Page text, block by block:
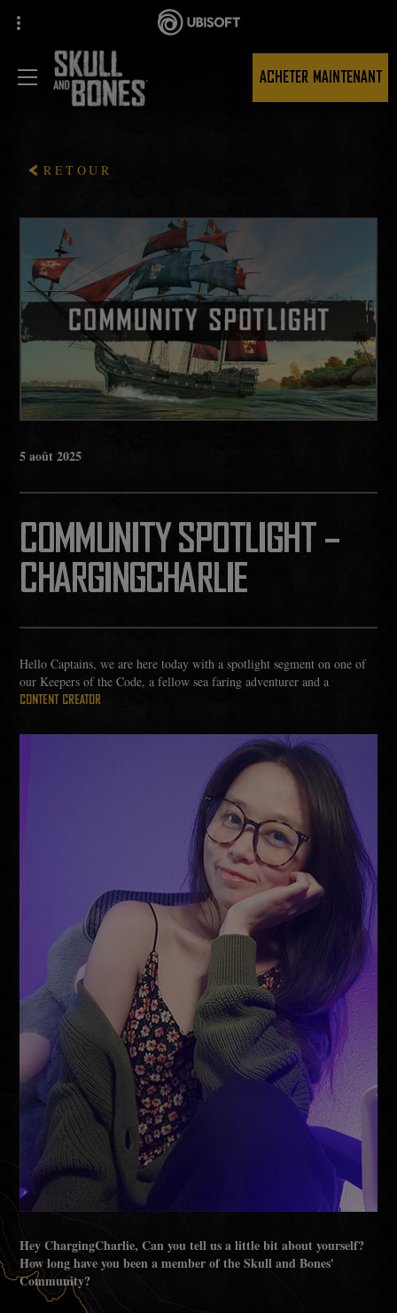
ACHETER MAINTENANT
RETOUR
5 août 2025
COMMUNITY SPOTLIGHT –
CHARGINGCHARLIE
Hello Captains, we are here today with a spotlight segment on one of
our Keepers of the Code, a fellow sea faring adventurer and a
CONTENT CREATOR
Hey ChargingCharlie, Can you tell us a little bit about yourself?
How long have you been a member of the Skull and Bones'
Community?